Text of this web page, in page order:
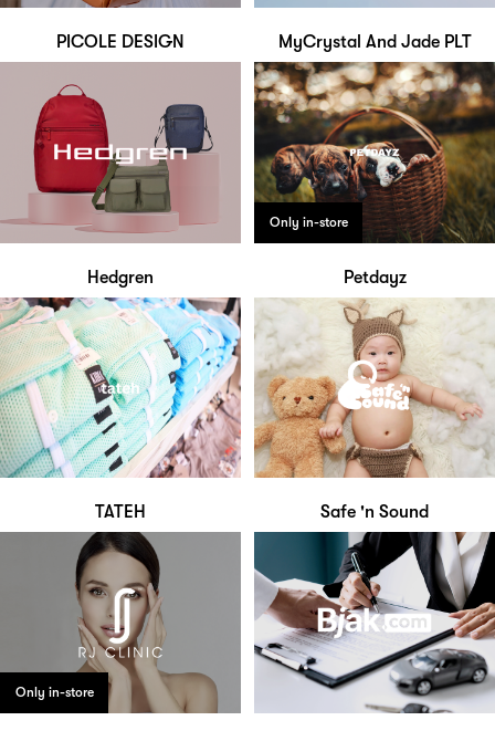
PICOLE DESIGN MyCrystal And Jade PLT
Hedgren
Only in-store
Petdayz
TATEH Safe 'n Sound
Only in-store